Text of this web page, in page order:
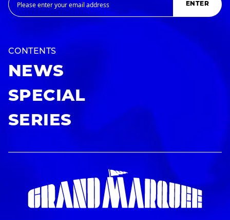
ENTER
CONTENTS
NEWS
SPECIAL
SERIES